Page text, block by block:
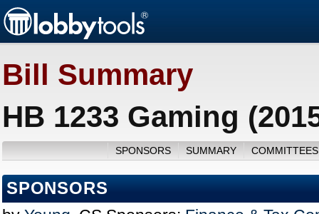
Bill Summary
HB 1233 Gaming
SPONSORS SUMMARY
SPONSORS